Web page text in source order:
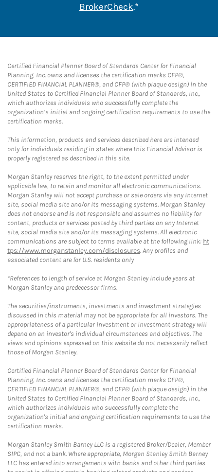
BrokerCheckLink Opens in New
.*
Certified Financial Planner Board of Standards Center for Financial
Planning, Inc. owns and licenses the certification marks CFP®,
CERTIFIED FINANCIAL PLANNER®, and CFP® (with plaque design) in the
United States to Certified Financial Planner Board of Standards, Inc.,
which authorizes individuals who successfully complete the
organization’s initial and ongoing certification requirements to use the
certification marks.
This information, products and services described here are intended
only for individuals residing in states where this Financial Advisor is
properly registered as described in this site.
Morgan Stanley reserves the right, to the extent permitted under
applicable law, to retain and monitor all electronic communications.
Morgan Stanley will not accept purchase or sale orders via any Internet
site, social media site and/or its messaging systems. Morgan Stanley
does not endorse and is not responsible and assumes no liability for
content, products or services posted by third parties on any Internet
site, social media site and/or its messaging systems. All electronic
communications are subject to terms available at the following link: ht
tps://www.morganstanley.com/disclosures. Any profiles and
associated content are for U.S. residents only
*References to length of service at Morgan Stanley include years at
Morgan Stanley and predecessor firms.
The securities/instruments, investments and investment strategies
discussed in this material may not be appropriate for all investors. The
appropriateness of a particular investment or investment strategy will
depend on an investor's individual circumstances and objectives. The
views and opinions expressed on this website do not necessarily reflect
those of Morgan Stanley.
Certified Financial Planner Board of Standards Center for Financial
Planning, Inc. owns and licenses the certification marks CFP®,
CERTIFIED FINANCIAL PLANNER®, and CFP® (with plaque design) in the
United States to Certified Financial Planner Board of Standards, Inc.,
which authorizes individuals who successfully complete the
organization's initial and ongoing certification requirements to use the
certification marks.
Morgan Stanley Smith Barney LLC is a registered Broker/Dealer, Member
SIPC, and not a bank. Where appropriate, Morgan Stanley Smith Barney
LLC has entered into arrangements with banks and other third parties